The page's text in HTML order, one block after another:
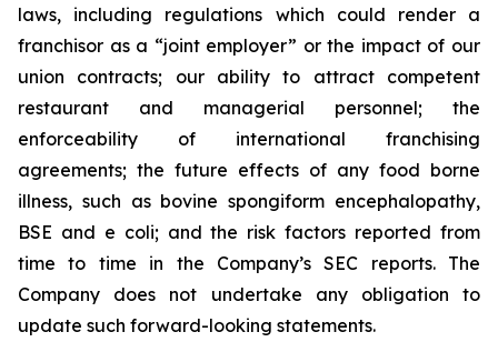
laws, including regulations which could render a
franchisor as a “joint employer” or the impact of our
union contracts; our ability to attract competent
restaurant and managerial personnel; the
enforceability of international franchising
agreements; the future effects of any food borne
illness, such as bovine spongiform encephalopathy,
BSE and e coli; and the risk factors reported from
time to time in the Company’s SEC reports. The
Company does not undertake any obligation to
update such forward-looking statements.